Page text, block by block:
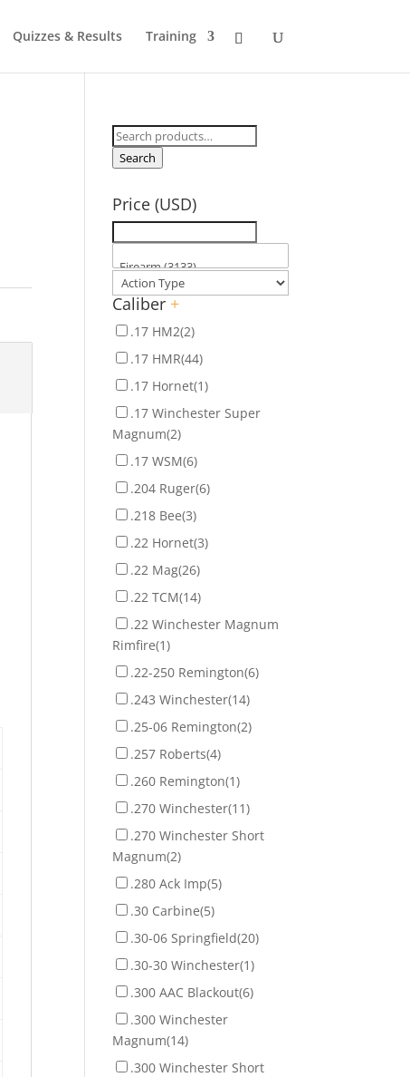
Quizzes & Results Training
Search
for:
Search
Price (USD)
Caliber +
.17 HM2(2)
.17 HMR(44)
.17 Hornet(1)
.17 Winchester Super
Magnum(2)
.17 WSM(6)
.204 Ruger(6)
.218 Bee(3)
.22 Hornet(3)
.22 Mag(26)
.22 TCM(14)
.22 Winchester Magnum
Rimfire(1)
.22-250 Remington(6)
.243 Winchester(14)
.25-06 Remington(2)
.257 Roberts(4)
.260 Remington(1)
.270 Winchester(11)
.270 Winchester Short
Magnum(2)
.280 Ack Imp(5)
.30 Carbine(5)
.30-06 Springfield(20)
.30-30 Winchester(1)
.300 AAC Blackout(6)
.300 Winchester
Magnum(14)
.300 Winchester Short